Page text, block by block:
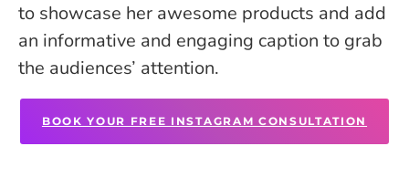
to showcase her awesome products and add
an informative and engaging caption to grab
the audiences’ attention.
BOOK YOUR FREE INSTAGRAM CONSULTATION